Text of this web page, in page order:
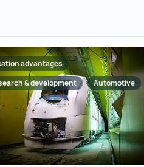
advantages
& development
Automotive